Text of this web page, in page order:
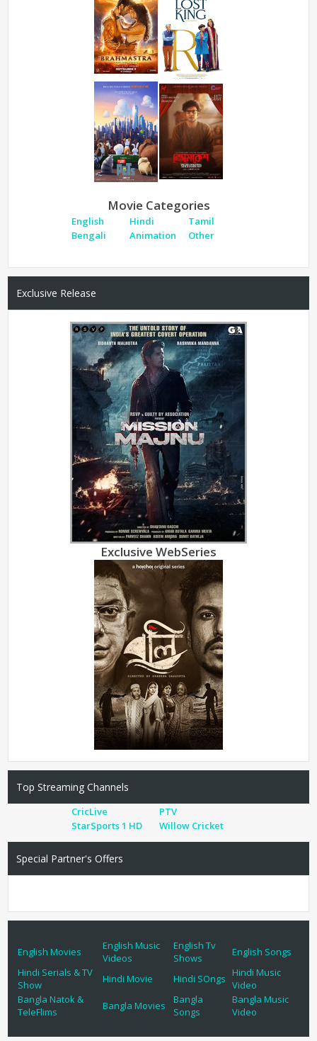
Movie Categories
English Hindi
Tamil
Bengali
Animation Other
Exclusive Release
Exclusive WebSeries
Top Streaming Channels
CricLive
PTV
StarSports 1 HD
Willow Cricket
Special Partner's Offers
English Movies
English Music
Videos
English Tv
Shows
English Songs
Hindi Serials & TV
Show
Hindi Movie Hindi SOngs
Hindi Music
Video
Bangla Natok &
TeleFlims
Bangla Movies
Bangla
Songs
Bangla Music
Video